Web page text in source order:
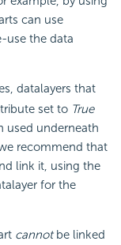
can use
use the data
datalayers that
set to True
used underneath
recommend that
link it, using the
for the
cannotbe linked